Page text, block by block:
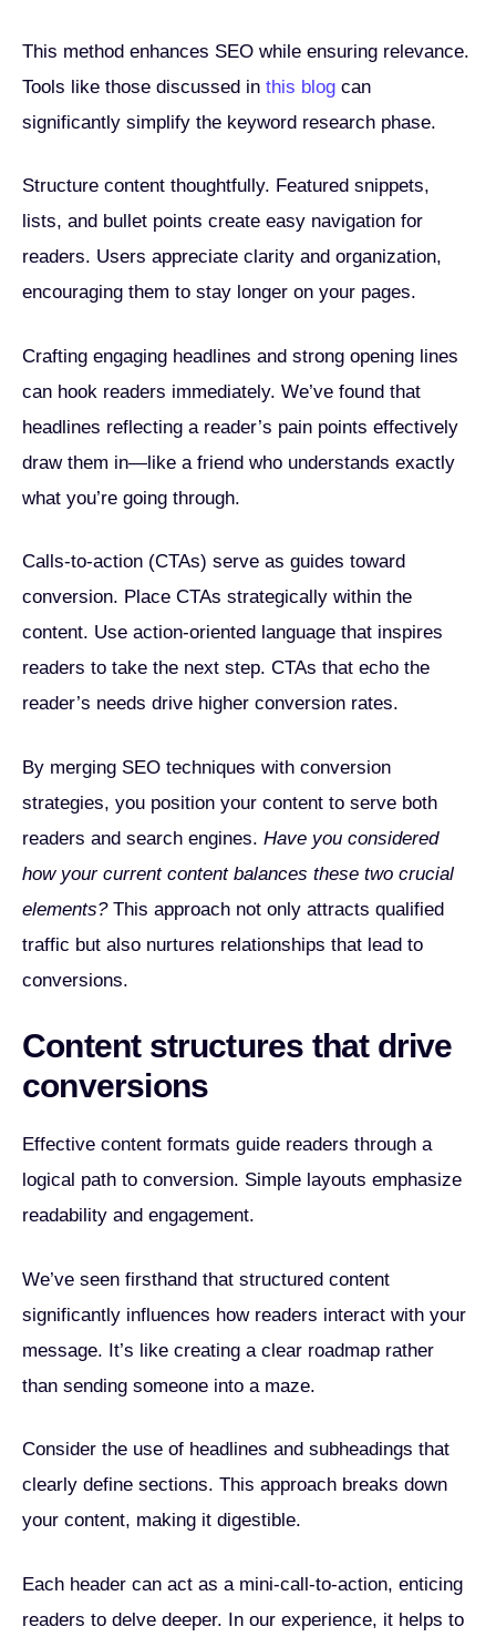
This method enhances SEO while ensuring relevance.
Tools like those discussed in this blog can
significantly simplify the keyword research phase.
Structure content thoughtfully. Featured snippets,
lists, and bullet points create easy navigation for
readers. Users appreciate clarity and organization,
encouraging them to stay longer on your pages.
Crafting engaging headlines and strong opening lines
can hook readers immediately. We’ve found that
headlines reflecting a reader’s pain points effectively
draw them in—like a friend who understands exactly
what you’re going through.
Calls-to-action (CTAs) serve as guides toward
conversion. Place CTAs strategically within the
content. Use action-oriented language that inspires
readers to take the next step. CTAs that echo the
reader’s needs drive higher conversion rates.
By merging SEO techniques with conversion
strategies, you position your content to serve both
readers and search engines. Have you considered
how your current content balances these two crucial
elements?This approach not only attracts qualified
traffic but also nurtures relationships that lead to
conversions.
Content structures that drive
conversions
Effective content formats guide readers through a
logical path to conversion. Simple layouts emphasize
readability and engagement.
We’ve seen firsthand that structured content
significantly influences how readers interact with your
message. It’s like creating a clear roadmap rather
than sending someone into a maze.
Consider the use of headlines and subheadings that
clearly define sections. This approach breaks down
your content, making it digestible.
Each header can act as a mini-call-to-action, enticing
readers to delve deeper. In our experience, it helps to